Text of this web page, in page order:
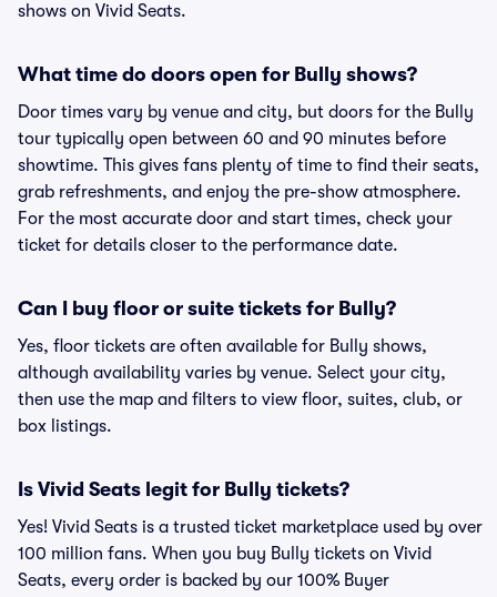
shows on Vivid Seats.
What time do doors open for Bully shows?
Door times vary by venue and city, but doors for the Bully
tour typically open between 60 and 90 minutes before
showtime. This gives fans plenty of time to find their seats,
grab refreshments, and enjoy the pre-show atmosphere.
For the most accurate door and start times, check your
ticket for details closer to the performance date.
Can I buy floor or suite tickets for Bully?
Yes, floor tickets are often available for Bully shows,
although availability varies by venue. Select your city,
then use the map and filters to view floor, suites, club, or
box listings.
Is Vivid Seats legit for Bully tickets?
Yes! Vivid Seats is a trusted ticket marketplace used by over
100 million fans. When you buy Bully tickets on Vivid
Seats, every order is backed by our 100% Buyer